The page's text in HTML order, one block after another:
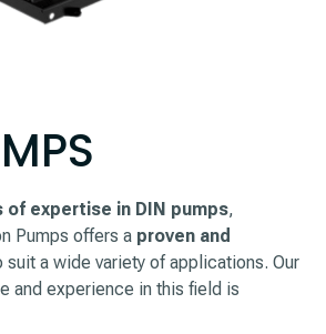
of expertise in DIN pumps,
Pumps offers a proven and
suit a wide variety of applications. Our
and experience in this field is